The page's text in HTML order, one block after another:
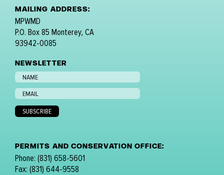
MAILING ADDRESS:
MPWMD
P.O. Box 85 Monterey, CA
93942-0085
NEWSLETTER
PERMITS AND CONSERVATION OFFICE:
Phone: (831) 658-5601
Fax: (831) 644-9558